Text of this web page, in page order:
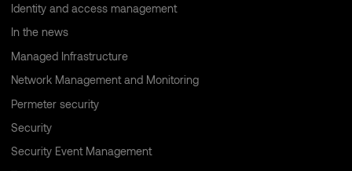
Identity and access management
In the news
Managed Infrastructure
Network Management and Monitoring
Permeter security
Security
Security Event Management